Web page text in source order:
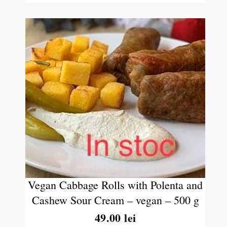
Vegan Cabbage Rolls with Polenta and
Cashew Sour Cream – vegan – 500 g
49.00lei